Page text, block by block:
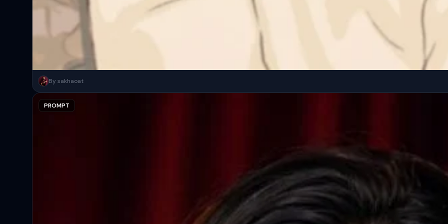
Night candid portrait, woman leaning casually, calm sleepy vibe. Wearing a loose pastel sweatshirt and comfy lounge pants. Natural hair,...
By sakhaoat
PROMPT